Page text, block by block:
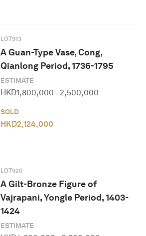
LOT913
A Guan-Type Vase, Cong,
Qianlong Period, 1736-1795
ESTIMATE
HKD1,800,000 - 2,500,000
SOLD
HKD2,124,000
LOT920
A Gilt-Bronze Figure of
Vajrapani, Yongle Period, 1403-
1424
ESTIMATE